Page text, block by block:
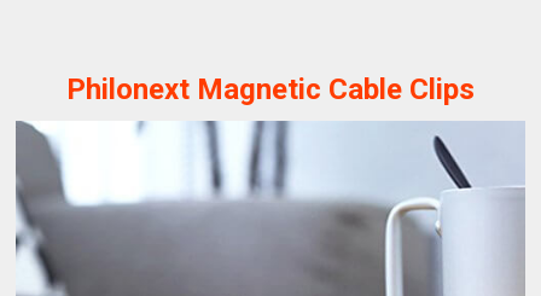
Philonext Magnetic Cable Clips